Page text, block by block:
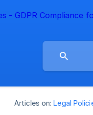
Articles on: Legal